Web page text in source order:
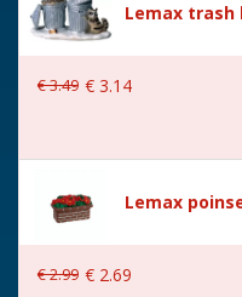
Lemax trash
€3.49 € 3.14
Lemax
€2.99 € 2.69